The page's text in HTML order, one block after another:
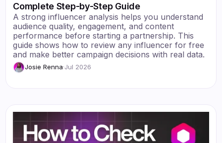
Complete Step-by-Step Guide
A strong influencer analysis helps you understand
audience quality, engagement, and content
performance before starting a partnership. This
guide shows how to review any influencer for free
and make better campaign decisions with real data.
Josie Renna·Jul 2026